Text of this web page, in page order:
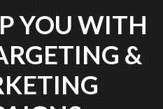
YOU WITH
&